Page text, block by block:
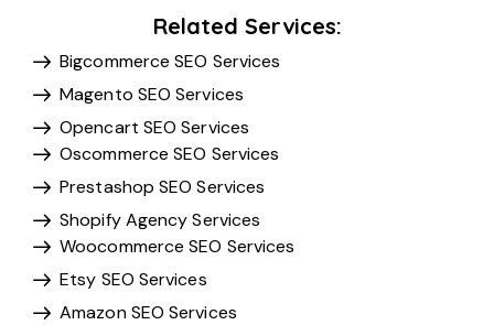
Related Services:
Bigcommerce SEO Services
Magento SEO Services
Opencart SEO Services
Oscommerce SEO Services
Prestashop SEO Services
Shopify Agency Services
Woocommerce SEO Services
Etsy SEO Services
Amazon SEO Services